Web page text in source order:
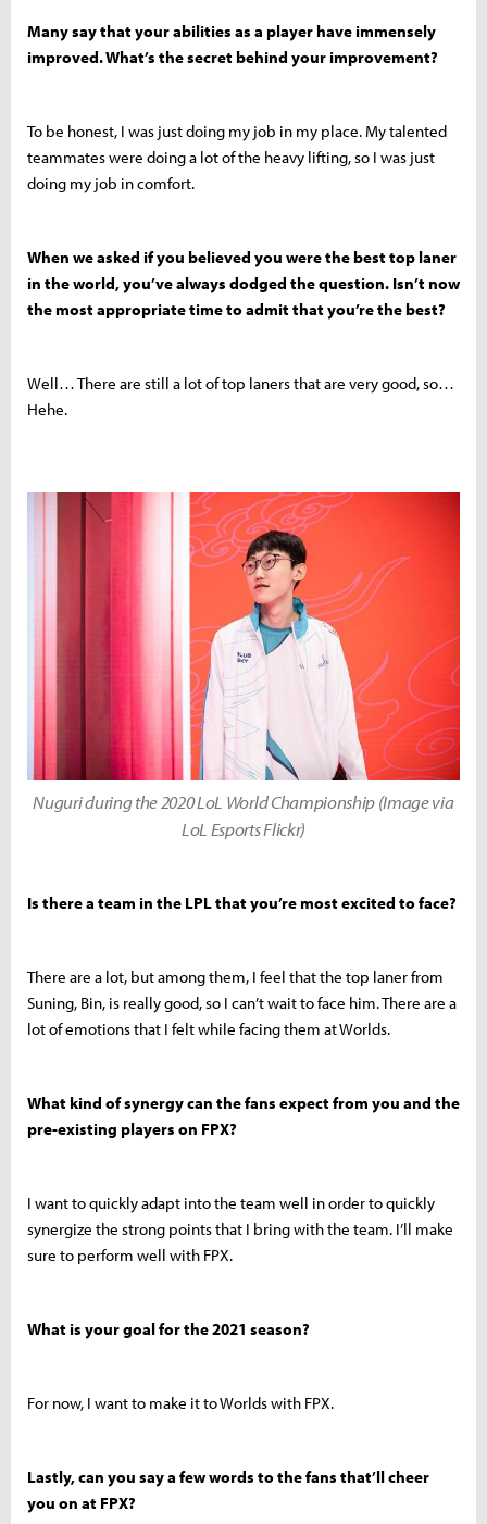
Many say that your abilities as a player have immensely
improved. What’s the secret behind your improvement?
To be honest, I was just doing my job in my place. My talented
teammates were doing a lot of the heavy lifting, so I was just
doing my job in comfort.
When we asked if you believed you were the best top laner
in the world, you’ve always dodged the question. Isn’t now
the most appropriate time to admit that you’re the best?
Well… There are still a lot of top laners that are very good, so…
Hehe.
Nuguri during the 2020 LoL World Championship (Image via
LoL Esports Flickr)
Is there a team in the LPL that you’re most excited to face?
There are a lot, but among them, I feel that the top laner from
Suning, Bin, is really good, so I can’t wait to face him. There are a
lot of emotions that I felt while facing them at Worlds.
What kind of synergy can the fans expect from you and the
pre-existing players on FPX?
I want to quickly adapt into the team well in order to quickly
synergize the strong points that I bring with the team. I’ll make
sure to perform well with FPX.
What is your goal for the 2021 season?
For now, I want to make it to Worlds with FPX.
Lastly, can you say a few words to the fans that’ll cheer
you on at FPX?